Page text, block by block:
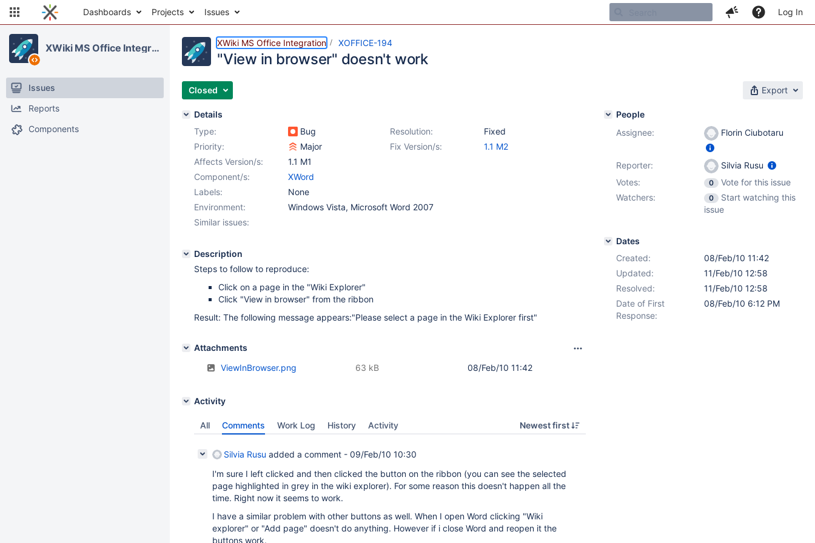
Dashboards Projects Issues Log In
XWiki MS Office Integration
Issues
Reports
Components
XWiki MS Office Integration XOFFICE-194
"View in browser" doesn't work
Closed Export
Details
Type:
Bug Resolution:
Fixed
Priority:
Major Fix Version/s:
1.1 M2
Affects Version/s:
1.1 M1
Component/s:
XWord
Labels:
None
Environment:
Windows Vista, Microsoft Word 2007
Similar issues:
Description
Steps to follow to reproduce:
Click on a page in the "Wiki Explorer"
Click "View in browser" from the ribbon
Result: The following message appears:"Please select a page in the Wiki Explorer first"
Attachments
ViewInBrowser.png
08/Feb/10 11:42
63 kB
Activity
All Comments Work Log History Activity Newest first
Silvia Rusu added a comment - 09/Feb/10 10:30
I'm sure I left clicked and then clicked the button on the ribbon (you can see the selected
page highlighted in grey in the wiki explorer). For some reason this doesn't happen all the
time. Right now it seems to work.
I have a similar problem with other buttons as well. When I open Word clicking "Wiki
explorer" or "Add page" doesn't do anything. However if i close Word and reopen it the
buttons work.
People
Assignee:
Florin Ciubotaru
Reporter:
Silvia Rusu
Votes:
0
Vote for this issue
Watchers:
0
Start watching this
issue
Dates
Created:
08/Feb/10 11:42
Updated:
11/Feb/10 12:58
Resolved:
11/Feb/10 12:58
Date of First
Response:
08/Feb/10 6:12 PM